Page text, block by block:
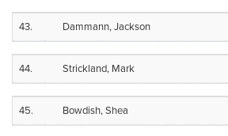
43. Dammann, Jackson
44. Strickland, Mark
45. Bowdish, Shea